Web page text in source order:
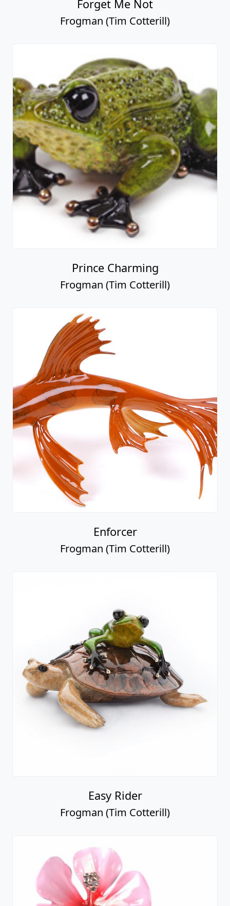
Forget Me Not
Frogman (Tim Cotterill)
Prince Charming
Frogman (Tim Cotterill)
Enforcer
Frogman (Tim Cotterill)
Easy Rider
Frogman (Tim Cotterill)